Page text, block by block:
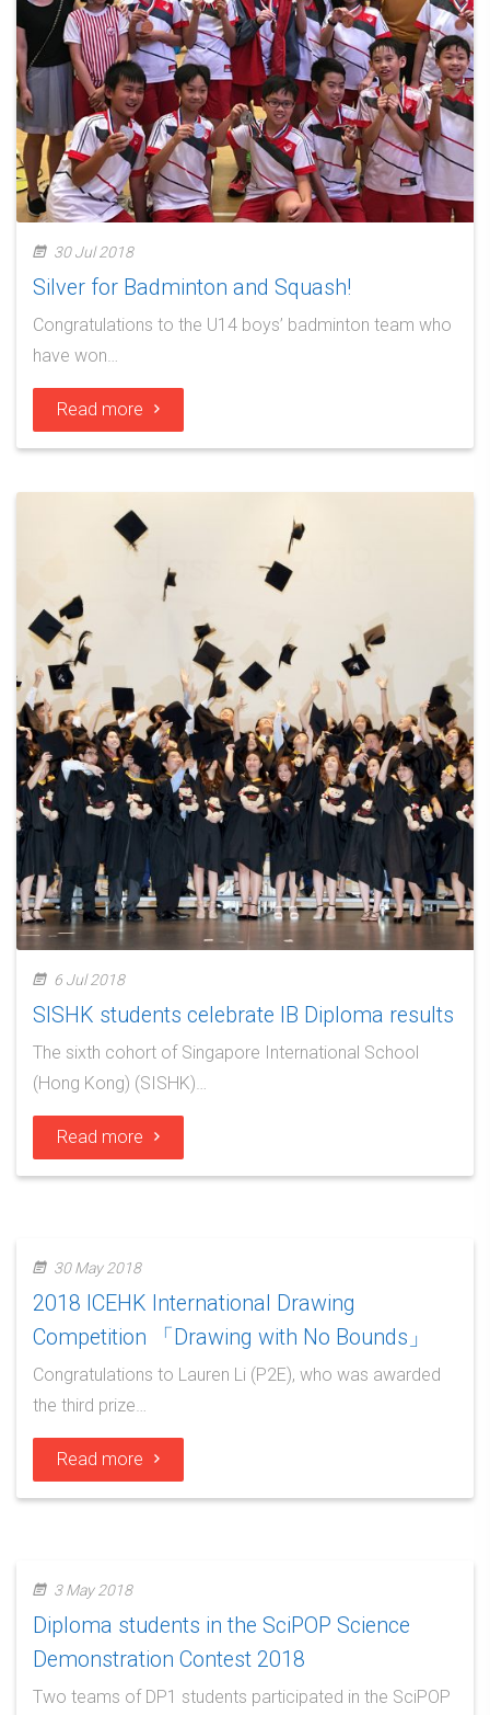
30 Jul 2018
Silver for Badminton and Squash!
Congratulations to the U14 boys’ badminton team who
have won…
Read more
6 Jul 2018
SISHK students celebrate IB Diploma results
The sixth cohort of Singapore International School
(Hong Kong) (SISHK)…
Read more
30 May 2018
2018 ICEHK International Drawing
Competition 「Drawing with No Bounds」
Congratulations to Lauren Li (P2E), who was awarded
the third prize…
Read more
3 May 2018
Diploma students in the SciPOP Science
Demonstration Contest 2018
Two teams of DP1 students participated in the SciPOP